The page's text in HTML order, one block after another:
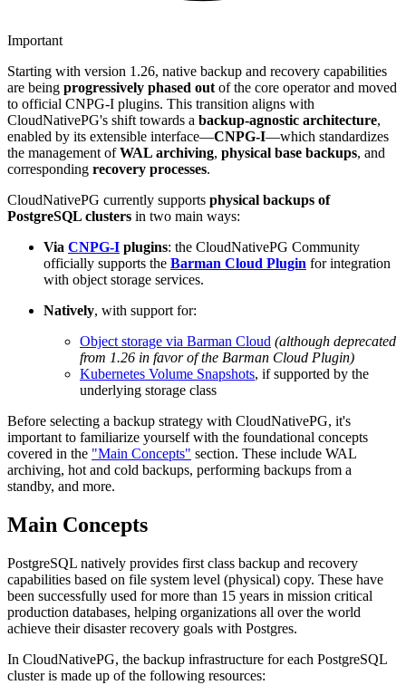
Important
Starting with version 1.26, native backup and recovery capabilities
are being progressively phased out of the core operator and moved
to official CNPG-I plugins. This transition aligns with
CloudNativePG's shift towards a backup-agnostic architecture,
enabled by its extensible interface—CNPG-I—which standardizes
the management ofWAL archiving, physical base backups, and
corresponding recovery processes.
CloudNativePG currently supports physical backups of
PostgreSQL clusters in two main ways:
Via CNPG-I plugins: the CloudNativePG Community
officially supports the Barman Cloud Plugin for integration
with object storage services.
Natively, with support for:
Object storage via Barman Cloud (although deprecated
from 1.26 in favor of the Barman Cloud Plugin)
Kubernetes Volume Snapshots, if supported by the
underlying storage class
Before selecting a backup strategy with CloudNativePG, it's
important to familiarize yourself with the foundational concepts
covered in the "Main Concepts" section. These include WAL
archiving, hot and cold backups, performing backups from a
standby, and more.
Main Concepts
PostgreSQL natively provides first class backup and recovery
capabilities based on file system level (physical) copy. These have
been successfully used for more than 15 years in mission critical
production databases, helping organizations all over the world
achieve their disaster recovery goals with Postgres.
In CloudNativePG, the backup infrastructure for each PostgreSQL
cluster is made up of the following resources: